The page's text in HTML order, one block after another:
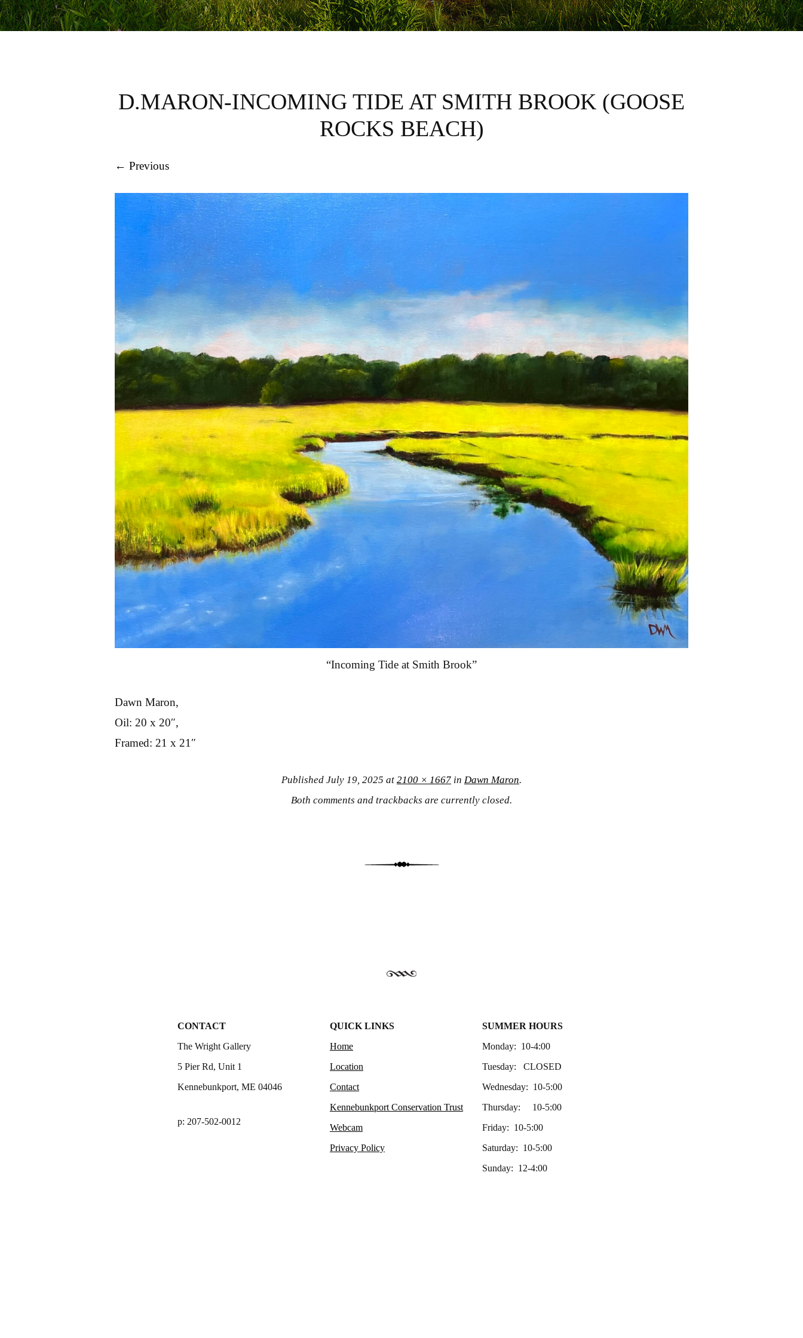
D.MARON-INCOMING TIDE AT SMITH BROOK (GOOSE
ROCKS BEACH)
← Previous
“Incoming Tide at Smith Brook”
Dawn Maron,
Oil: 20 x 20″,
Framed: 21 x 21″
Published July 19, 2025 at 2100 × 1667 in Dawn Maron.
Both comments and trackbacks are currently closed.
CONTACT
The Wright Gallery
5 Pier Rd, Unit 1
Kennebunkport, ME 04046
p: 207-502-0012
QUICK LINKS
Home
Location
Contact
Kennebunkport Conservation Trust
Webcam
Privacy Policy
SUMMER HOURS
Monday: 10-4:00
Tuesday: CLOSED
Wednesday: 10-5:00
Thursday: 10-5:00
Friday: 10-5:00
Saturday: 10-5:00
Sunday: 12-4:00